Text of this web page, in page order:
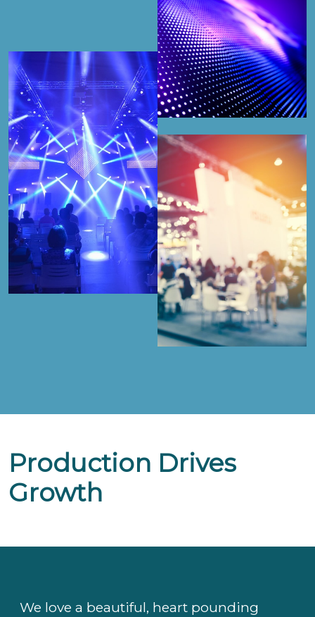
Production Drives
Growth
We love a beautiful, heart pounding